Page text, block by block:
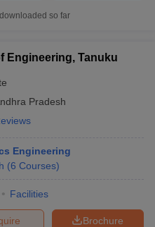
so far
Engineering, Tanuku
Pradesh
Engineering
(6 Courses)
Facilities
Brochure